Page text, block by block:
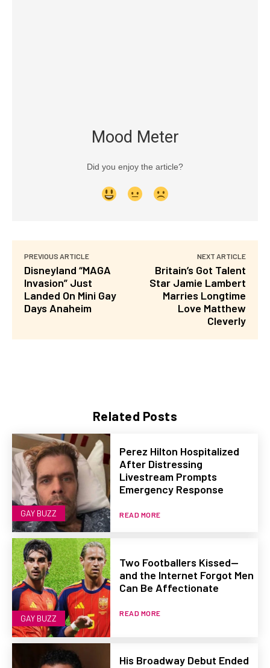
Related Posts
GAY BUZZ
Perez Hilton Hospitalized
After Distressing
Livestream Prompts
Emergency Response
READ MORE
GAY BUZZ
Two Footballers Kissed—
and the Internet Forgot Men
Can Be Affectionate
READ MORE
His Broadway Debut Ended
Mood Meter
Did you enjoy the article?
PREVIOUS ARTICLE
Disneyland “MAGA
Invasion” Just
Landed On Mini Gay
Days Anaheim
NEXT ARTICLE
Britain’s Got Talent
Star Jamie Lambert
Marries Longtime
Love Matthew
Cleverly